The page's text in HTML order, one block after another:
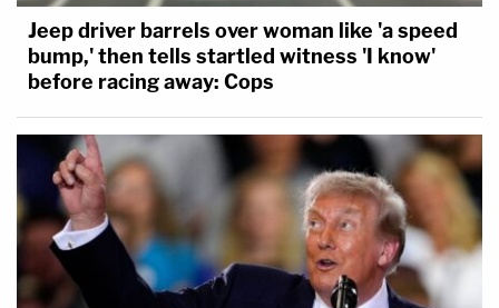
Jeep driver barrels over woman like 'a speed
bump,' then tells startled witness 'I know'
before racing away: Cops